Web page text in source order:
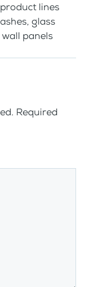
lines
glass
panels
Required